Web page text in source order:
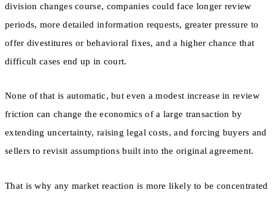
division changes course, companies could face longer review
periods, more detailed information requests, greater pressure to
offer divestitures or behavioral fixes, and a higher chance that
difficult cases end up in court.
None of that is automatic, but even a modest increase in review
friction can change the economics of a large transaction by
extending uncertainty, raising legal costs, and forcing buyers and
sellers to revisit assumptions built into the original agreement.
That is why any market reaction is more likely to be concentrated